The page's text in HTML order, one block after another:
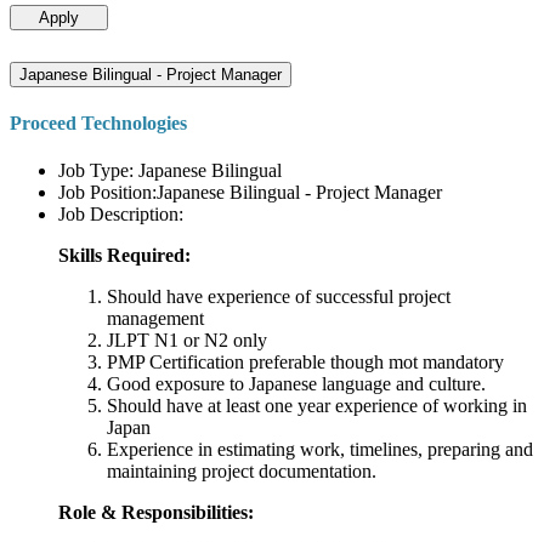
Apply
Japanese Bilingual - Project Manager
Proceed Technologies
Job Type: Japanese Bilingual
Job Position:Japanese Bilingual - Project Manager
Job Description:
Skills Required:
Should have experience of successful project
management
JLPT N1 or N2 only
PMP Certification preferable though mot mandatory
Good exposure to Japanese language and culture.
Should have at least one year experience of working in
Japan
Experience in estimating work, timelines, preparing and
maintaining project documentation.
Role & Responsibilities: